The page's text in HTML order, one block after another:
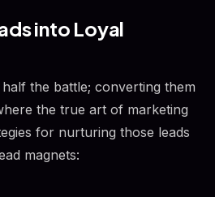
into Loyal
the battle; converting them
the true art of marketing
for nurturing those leads
magnets: